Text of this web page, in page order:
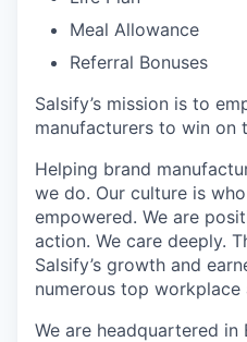
Meal Allowance
Referral Bonuses
Salsify’s mission is to
manufacturers to win on
Helping brand
we do. Our culture is
empowered. We are
action. We care deeply.
Salsify’s growth and
numerous top workplace
We are headquartered in